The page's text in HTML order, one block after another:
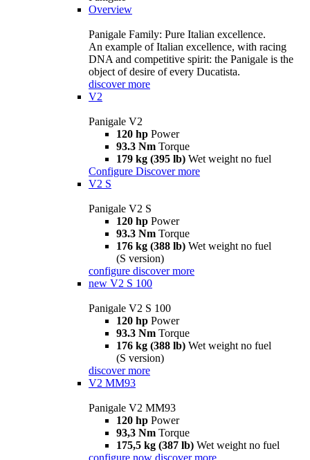
Overview
Panigale Family: Pure Italian excellence.
An example of Italian excellence, with racing
DNA and competitive spirit: the Panigale is the
object of desire of every Ducatista.
discover more
V2
Panigale V2
120 hp Power
93.3 Nm Torque
179 kg (395 lb) Wet weight no fuel
Configure Discover more
V2 S
Panigale V2 S
120 hp Power
93.3 Nm Torque
176 kg (388 lb) Wet weight no fuel
(S version)
configure discover more
new V2 S 100
Panigale V2 S 100
120 hp Power
93.3 Nm Torque
176 kg (388 lb) Wet weight no fuel
(S version)
discover more
V2 MM93
Panigale V2 MM93
120 hp Power
93,3 Nm Torque
175,5 kg (387 lb) Wet weight no fuel
configure now discover more